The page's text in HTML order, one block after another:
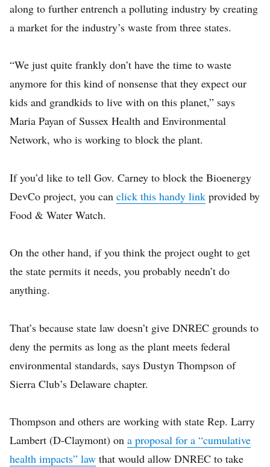
along to further entrench a polluting industry by creating
a market for the industry’s waste from three states.
“We just quite frankly don’t have the time to waste
anymore for this kind of nonsense that they expect our
kids and grandkids to live with on this planet,” says
Maria Payan of Sussex Health and Environmental
Network, who is working to block the plant.
If you’d like to tell Gov. Carney to block the Bioenergy
DevCo project, you can click this handy link provided by
Food & Water Watch.
On the other hand, if you think the project ought to get
the state permits it needs, you probably needn’t do
anything.
That’s because state law doesn’t give DNREC grounds to
deny the permits as long as the plant meets federal
environmental standards, says Dustyn Thompson of
Sierra Club’s Delaware chapter.
Thompson and others are working with state Rep. Larry
Lambert (D-Claymont) on a proposal for a “cumulative
health impacts” law that would allow DNREC to take